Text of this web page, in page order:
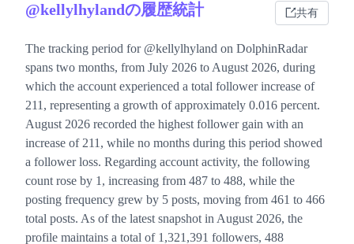
@kellylhylandの履歴統計 共有
The tracking period for @kellylhyland on DolphinRadar
spans two months, from July 2026 to August 2026, during
which the account experienced a total follower increase of
211, representing a growth of approximately 0.016 percent.
August 2026 recorded the highest follower gain with an
increase of 211, while no months during this period showed
a follower loss. Regarding account activity, the following
count rose by 1, increasing from 487 to 488, while the
posting frequency grew by 5 posts, moving from 461 to 466
total posts. As of the latest snapshot in August 2026, the
profile maintains a total of 1,321,391 followers, 488